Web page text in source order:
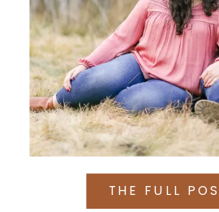
THE FULL